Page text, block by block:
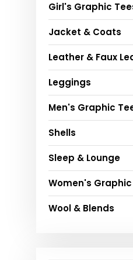
Girl's Graphic
Jacket & Coats
Leather & Faux
Leggings
Men's Graphic
Shells
Sleep & Lounge
Women's Graphic
Wool & Blends